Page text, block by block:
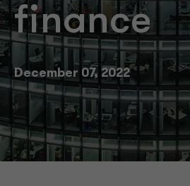
finance
December 07, 2022